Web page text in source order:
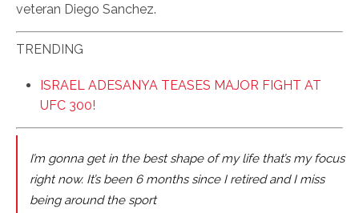
veteran Diego Sanchez.
TRENDING
ISRAEL ADESANYA TEASES MAJOR FIGHT AT
UFC 300!
I’m gonna get in the best shape of my life that’s my focus
right now. It’s been 6 months since I retired and I miss
being around the sport